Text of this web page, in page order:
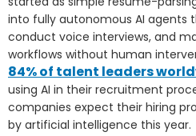
into fully autonomous AI agents
conduct voice interviews, and
workflows without human
84% of talent leaders
using AI in their recruitment
companies expect their hiring
by artificial intelligence this year.